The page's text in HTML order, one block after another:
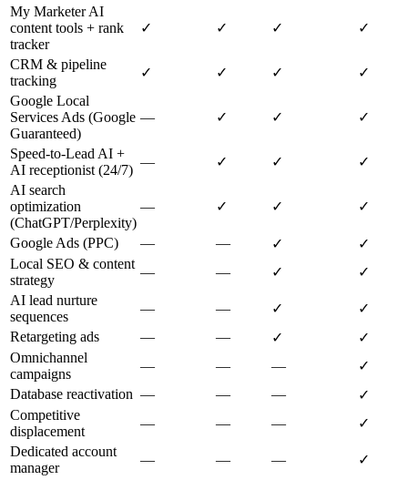
My Marketer AI
content tools + rank
tracker
✓ ✓ ✓ ✓
CRM & pipeline
tracking
✓ ✓ ✓
✓
Google Local
Services Ads (Google
Guaranteed)
— ✓ ✓ ✓
Speed-to-Lead AI +
AI receptionist (24/7)
— ✓ ✓
✓
AI search
optimization
(ChatGPT/Perplexity)
— ✓ ✓ ✓
Google Ads (PPC) — — ✓
✓
Local SEO & content
strategy
— — ✓
✓
AI lead nurture
sequences
— — ✓
✓
Retargeting ads
— — ✓
✓
Omnichannel
campaigns
— — —
✓
Database reactivation — — —
✓
Competitive
displacement
— — —
✓
Dedicated account
manager
— — — ✓